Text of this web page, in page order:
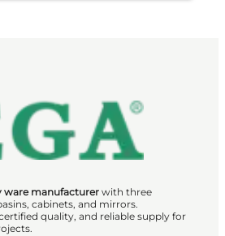
ware manufacturer with three
cabinets, and mirrors.
quality, and reliable supply for